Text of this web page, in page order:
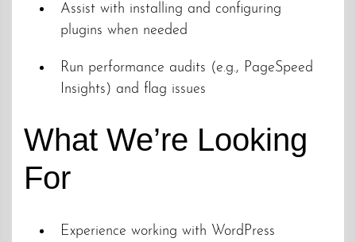
Assist with installing and configuring
plugins when needed
Run performance audits (e.g., PageSpeed
Insights) and flag issues
What We’re Looking
For
Experience working with WordPress